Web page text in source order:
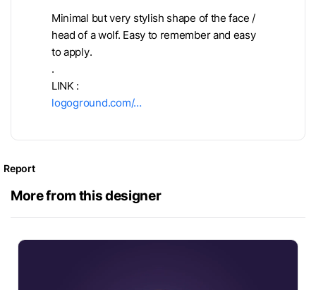
Minimal but very stylish shape of the face /
head of a wolf. Easy to remember and easy
to apply.
.
LINK :
logoground.com/…
Report
More from this designer